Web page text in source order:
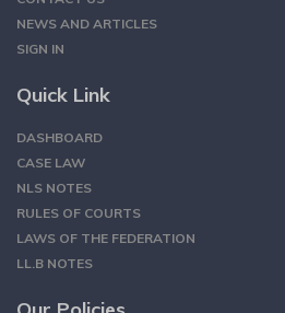
NEWS AND ARTICLES
SIGN IN
Quick Link
DASHBOARD
CASE LAW
NLS NOTES
RULES OF COURTS
LAWS OF THE FEDERATION
LL.B NOTES